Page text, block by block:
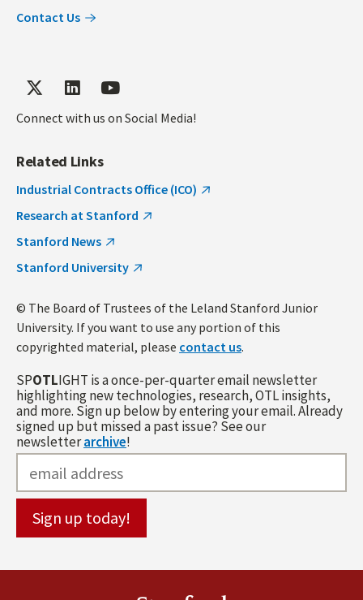
Contact Us
Connect with us on Social Media!
Related Links
Industrial Contracts Office (ICO)
Research at Stanford
Stanford News
Stanford University
© The Board of Trustees of the Leland Stanford Junior
University. If you want to use any portion of this
copyrighted material, please contact us.
SPOTLIGHT is a once-per-quarter email newsletter
highlighting new technologies, research, OTL insights,
and more. Sign up below by entering your email. Already
signed up but missed a past issue? See our
newsletterarchive!